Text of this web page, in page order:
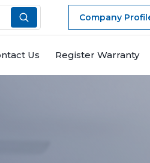
Company
Us Register Warranty